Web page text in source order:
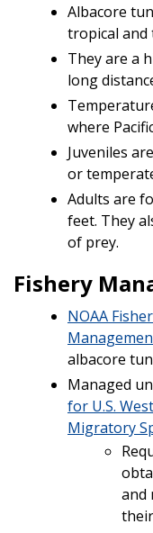
Albacore
tropical and
They are a
long
where
Juveniles
or
Adults are
feet. They
of prey.
Fishery
NOAA
albacore
Managed
for U.S.
Migratory
and